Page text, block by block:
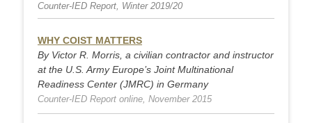
Counter-IED Report, Winter 2019/20
WHY COIST MATTERS
By Victor R. Morris, a civilian contractor and instructor
at the U.S. Army Europe’s Joint Multinational
Readiness Center (JMRC) in Germany
Counter-IED Report online, November 2015